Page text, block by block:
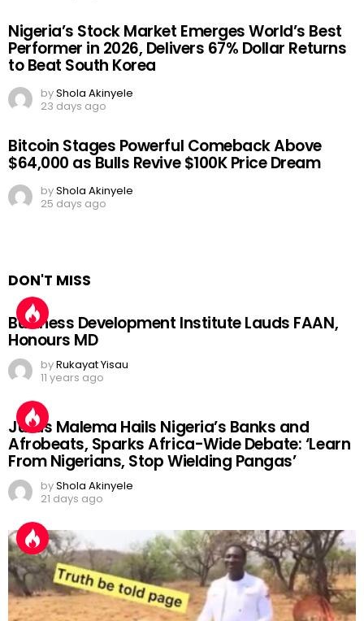
Nigeria’s Stock Market Emerges World’s Best
Performer in 2026, Delivers 67% Dollar Returns
to Beat South Korea
byShola Akinyele
23 days ago
Bitcoin Stages Powerful Comeback Above
$64,000 as Bulls Revive $100K Price Dream
byShola Akinyele
25 days ago
DON'T MISS
Business Development Institute Lauds FAAN,
Honours MD
byRukayat Yisau
11 years ago
Julius Malema Hails Nigeria’s Banks and
Afrobeats, Sparks Africa-Wide Debate: ‘Learn
From Nigerians, Stop Wielding Pangas’
byShola Akinyele
21 days ago